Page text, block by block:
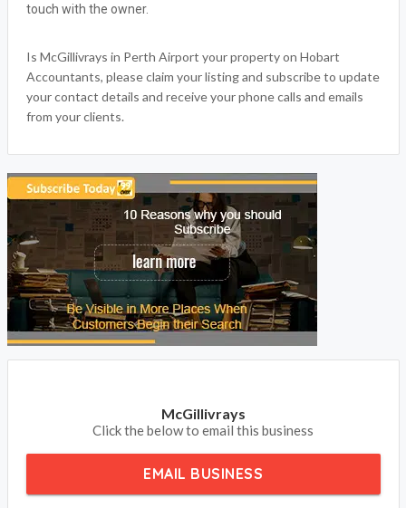
touch with the owner.
Is McGillivrays in Perth Airport your property on Hobart
Accountants, please claim your listing and subscribe to update
your contact details and receive your phone calls and emails
from your clients.
McGillivrays
Click the below to email this business
EMAIL BUSINESS